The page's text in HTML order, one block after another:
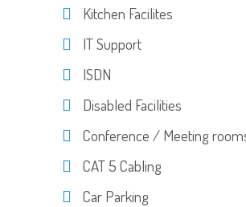
Kitchen Facilites
IT Support
ISDN
Disabled Facilities
Conference / Meeting
CAT 5 Cabling
Car Parking